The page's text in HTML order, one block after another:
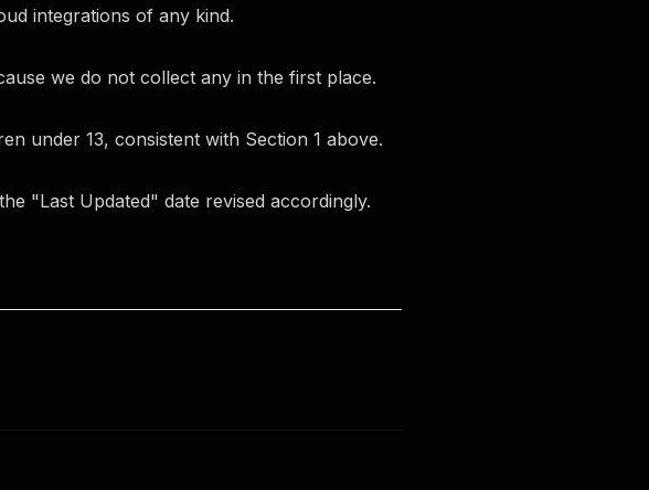
integrations of any kind.
we do not collect any in the first place.
under 13, consistent with Section 1 above.
"Last Updated" date revised accordingly.